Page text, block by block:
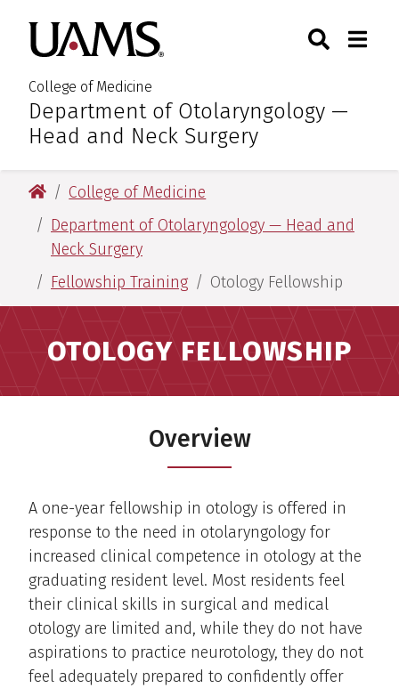
primary
navigation
main
content
primary
navigation
main
content
University of Arkansas for
College of Medicine
:Department of Otolaryngology —
Head and Neck Surgery
Toggle
University of Arkansas for Medical Sciences
College of Medicine
Department of Otolaryngology — Head and
Neck Surgery
Fellowship Training
Otology Fellowship
OTOLOGY FELLOWSHIP
Overview
A one-year fellowship in otology is offered in
response to the need in otolaryngology for
increased clinical competence in otology at the
graduating resident level. Most residents feel
their clinical skills in surgical and medical
otology are limited and, while they do not have
aspirations to practice neurotology, they do not
feel adequately prepared to confidently offer